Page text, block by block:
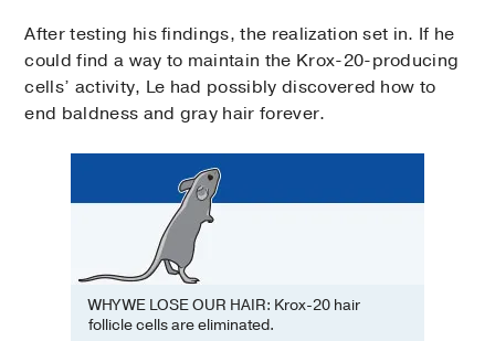
After testing his findings, the realization set in. If he
could find a way to maintain the Krox-20-producing
cells’ activity, Le had possibly discovered how to
end baldness and gray hair forever.
WHY WE LOSE OUR HAIR: Krox-20 hair
follicle cells are eliminated.